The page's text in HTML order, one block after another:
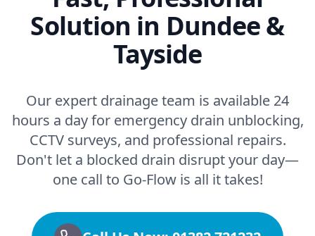
Solution in Dundee &
Tayside
Our expert drainage team is available 24
hours a day for emergency drain unblocking,
CCTV surveys, and professional repairs.
Don't let a blocked drain disrupt your day—
one call to Go-Flow is all it takes!